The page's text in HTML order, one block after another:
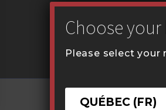




Please select
QUÉBEC (FR)